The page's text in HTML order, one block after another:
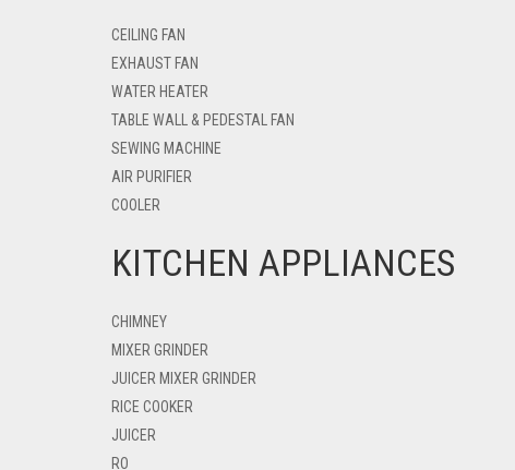
CEILING FAN
EXHAUST FAN
WATER HEATER
TABLE WALL & PEDESTAL FAN
SEWING MACHINE
AIR PURIFIER
COOLER
KITCHEN APPLIANCES
CHIMNEY
MIXER GRINDER
JUICER MIXER GRINDER
RICE COOKER
JUICER
RO